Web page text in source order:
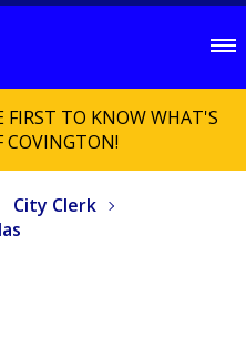
TO KNOW WHAT'S
COVINGTON!
City Clerk